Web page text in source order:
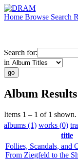
Home Browse Search
Search for:
in
Album Results
Items 1 – 1 of 1 shown.
albums (1) works (0)
title
Follies, Scandals, and
From Ziegfeld to the